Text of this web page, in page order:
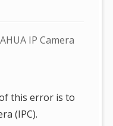
IP Camera
this error is to
(IPC).